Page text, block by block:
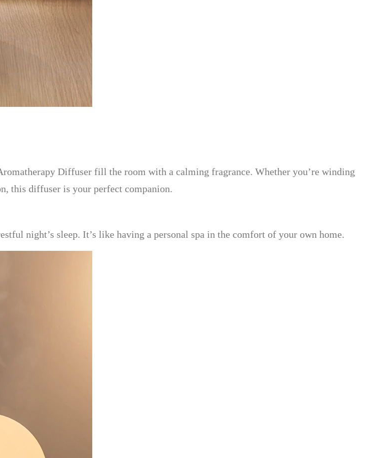
Diffuser fill the room with a calming fragrance. Whether you’re winding
this diffuser is your perfect companion.
night’s sleep. It’s like having a personal spa in the comfort of your own home.